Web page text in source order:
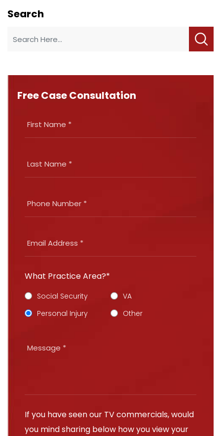
Search
Free Case Consultation
What Practice Area?*
Social Security
VA
Personal Injury
Other
If you have seen our TV commercials, would
you mind sharing below how you view your